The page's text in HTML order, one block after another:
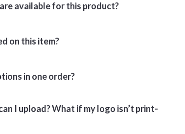
available for this product?
on this item?
in one order?
I upload? What if my logo isn’t print-